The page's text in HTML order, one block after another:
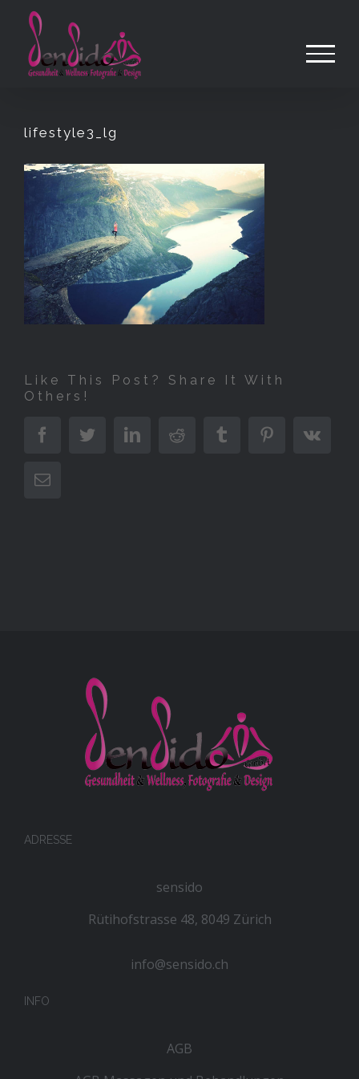
Inhalt
springen
lifestyle3_lg
Like This Post? Share It With
Others!
FacebookTwitterLinkedInReddit Tumblr PinterestVk
E-
ADRESSE
sensido
Rütihofstrasse 48, 8049 Zürich
info@sensido.ch
INFO
AGB